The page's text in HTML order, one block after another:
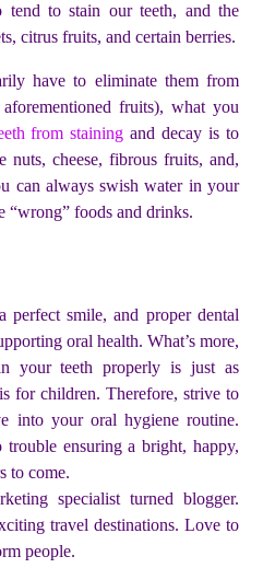
tend to stain our teeth, and the
citrus fruits, and certain berries.
have to eliminate them from
fruits), what you
from staining and decay is to
nuts, cheese, fibrous fruits, and,
can always swish water in your
“wrong” foods and drinks.
perfect smile, and proper dental
oral health. What’s more,
your teeth properly is just as
for children. Therefore, strive to
into your oral hygiene routine.
ensuring a bright, happy,
to come.
specialist turned blogger.
travel destinations. Love to
people.